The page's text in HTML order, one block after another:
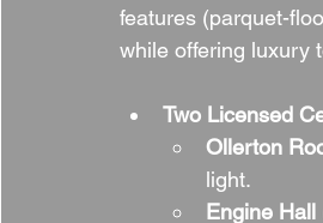
features (parquet-
while offering luxury
Two Licensed
Ollerton
light.
Engine